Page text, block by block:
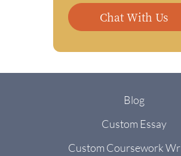
Chat With Us
Blog
Custom Essay
Custom Coursework